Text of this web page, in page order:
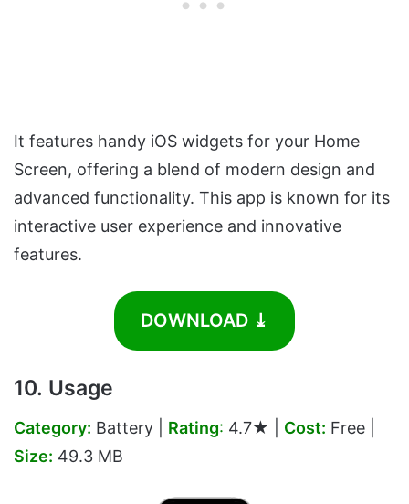
It features handy iOS widgets for your Home
Screen, offering a blend of modern design and
advanced functionality. This app is known for its
interactive user experience and innovative
features.
DOWNLOAD ⤓
10. Usage
Category: Battery | Rating: 4.7★ | Cost: Free |
Size: 49.3 MB